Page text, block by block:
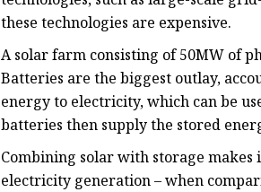
these technologies are expensive.
A solar farm consisting of 50MW of
Batteries are the biggest outlay,
energy to electricity, which can be
batteries then supply the stored
Combining solar with storage makes
electricity generation – when